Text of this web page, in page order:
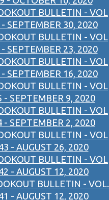
BULLETIN - VOL
SEPTEMBER 30, 2020
BULLETIN - VOL
SEPTEMBER 23, 2020
BULLETIN - VOL
SEPTEMBER 16, 2020
BULLETIN - VOL
- SEPTEMBER 9, 2020
BULLETIN - VOL
- SEPTEMBER 2, 2020
BULLETIN - VOL
- AUGUST 26, 2020
BULLETIN - VOL
- AUGUST 12, 2020
BULLETIN - VOL.
- AUGUST 12, 2020